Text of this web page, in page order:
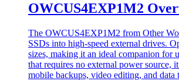
OWCUS4EXP1M2
The OWCUS4EXP1M2 from Other
SSDs into high-speed external drives.
sizes, making it an ideal companion for
that requires no external power source,
mobile backups, video editing, and data